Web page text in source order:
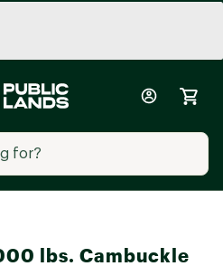
lbs. Cambuckle